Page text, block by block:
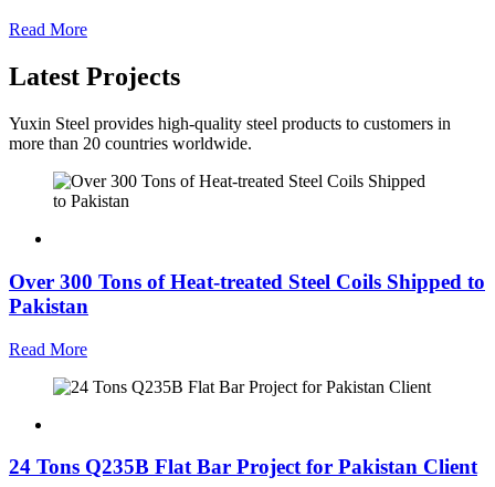
Read More
Latest Projects
Yuxin Steel provides high-quality steel products to customers in
more than 20 countries worldwide.
Over 300 Tons of Heat-treated Steel Coils Shipped to
Pakistan
Read More
24 Tons Q235B Flat Bar Project for Pakistan Client